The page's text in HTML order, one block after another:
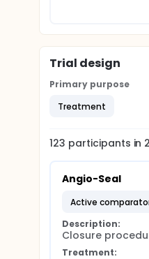
Trial design
Primary purpose
Treatment
123 participants in 2
Angio-Seal
active
Description:
Closure
Treatment: